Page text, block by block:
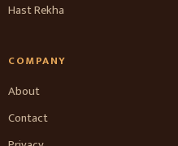
Hast Rekha
COMPANY
About
Contact